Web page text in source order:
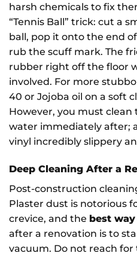
harsh chemicals to fix
“Tennis Ball” trick: cut a
ball, pop it onto the end
rub the scuff mark. The
rubber right off the floor
involved. For more
40 or Jojoba oil on a soft
However, you must clean
water immediately after;
vinyl incredibly slippery
Deep Cleaning After a
Post-construction
Plaster dust is notorious
crevice, and the best
after a renovation is to
vacuum. Do not reach
have to be
Join our mailing list for
guides, inspiration and the
family-